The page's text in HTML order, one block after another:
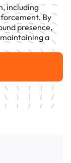
including
By
presence,
a
Team